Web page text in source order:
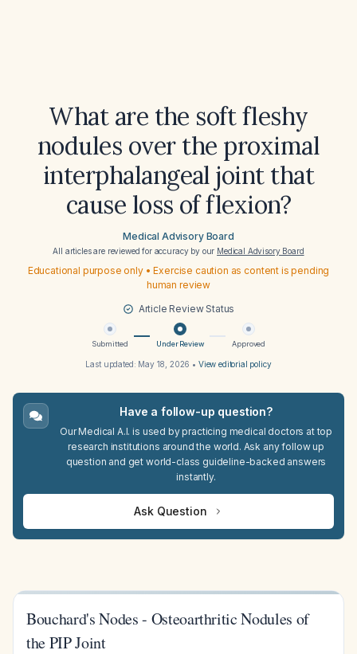
What are the soft fleshy
nodules over the proximal
interphalangeal joint that
cause loss of flexion?
Medical Advisory Board
All articles are reviewed for accuracy by our Medical Advisory Board
Educational purpose only • Exercise caution as content is pending
human review
Article Review Status
Submitted Under Review Approved
Last updated: May 18, 2026 • View editorial policy
Have a follow-up question?
Our Medical A.I. is used by practicing medical doctors at top
research institutions around the world. Ask any follow up
question and get world-class guideline-backed answers
instantly.
Ask Question
Bouchard's Nodes - Osteoarthritic Nodules of
the PIP Joint